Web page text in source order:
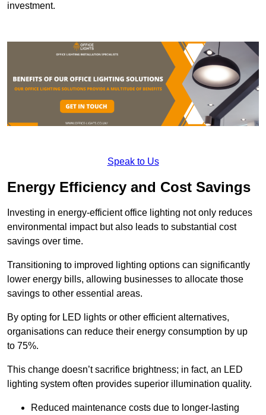
investment.
Speak to Us
Energy Efficiency and Cost Savings
Investing in energy-efficient office lighting not only reduces
environmental impact but also leads to substantial cost
savings over time.
Transitioning to improved lighting options can significantly
lower energy bills, allowing businesses to allocate those
savings to other essential areas.
By opting for LED lights or other efficient alternatives,
organisations can reduce their energy consumption by up
to 75%.
This change doesn’t sacrifice brightness; in fact, an LED
lighting system often provides superior illumination quality.
Reduced maintenance costs due to longer-lasting